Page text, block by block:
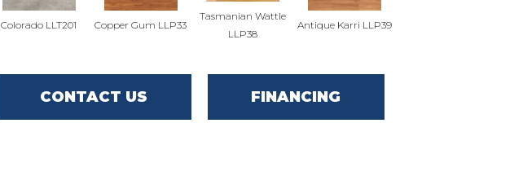
Colorado LLT201 Copper Gum LLP33
Tasmanian Wattle
LLP38
Antique Karri LLP39
CONTACT US FINANCING